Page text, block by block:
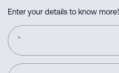
Enter your details to know more!
*